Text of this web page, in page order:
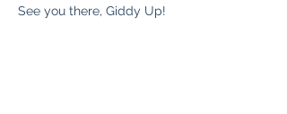
See you there, Giddy Up!